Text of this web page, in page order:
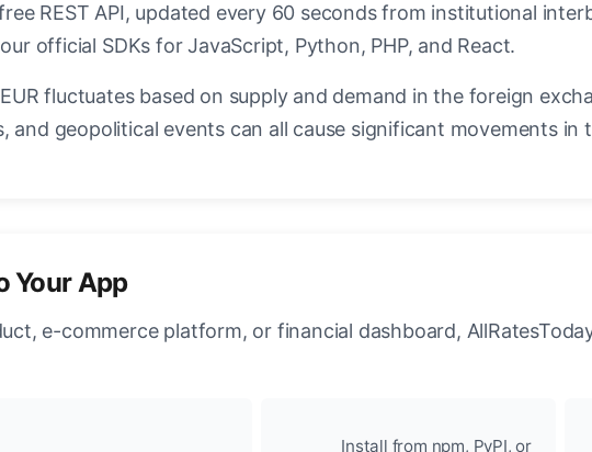
REST API, updated every 60 seconds from institutional
official SDKs for JavaScript, Python, PHP, and React.
fluctuates based on supply and demand in the foreign
and geopolitical events can all cause significant movements in
Your App
e-commerce platform, or financial dashboard,
Install from npm, PyPI, or